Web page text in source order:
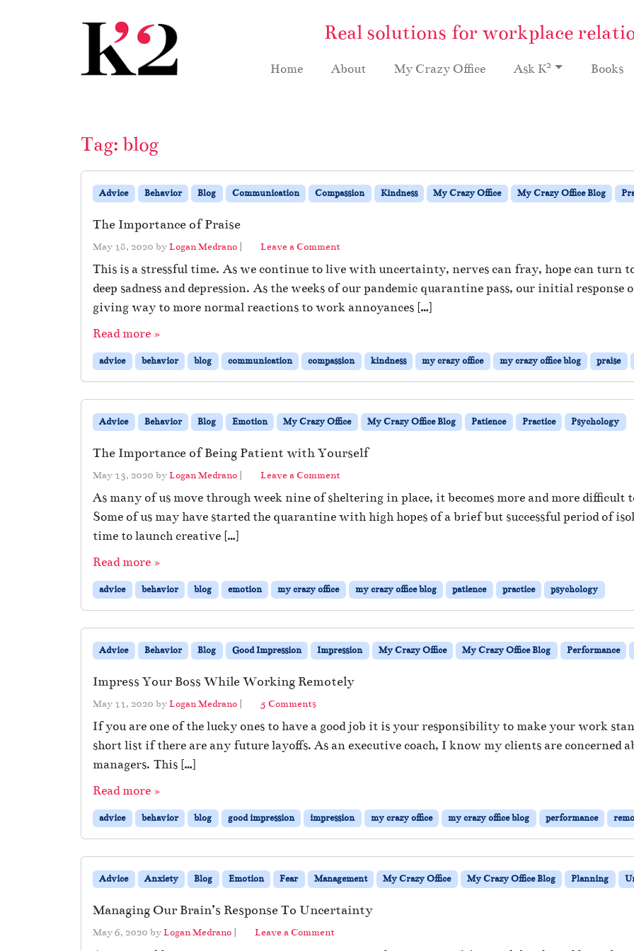
Real solutions for workplace
Home About My Crazy Office Ask K2 Books
Tag: blog
Advice Behavior Blog Communication Compassion Kindness My Crazy Office My Crazy Office Blog
The Importance of Praise
May 18, 2020 byLogan Medrano | Leave a Comment
This is a stressful time. As we continue to live with uncertainty, nerves can fray, hope can turn
deep sadness and depression. As the weeks of our pandemic quarantine pass, our initial response
giving way to more normal reactions to work annoyances […]
Read more »
advice behavior blog communication compassion kindness my crazy office my crazy office blog praise
Advice Behavior Blog Emotion My Crazy Office My Crazy Office Blog Patience Practice Psychology
The Importance of Being Patient with Yourself
May 13, 2020 byLogan Medrano | Leave a Comment
As many of us move through week nine of sheltering in place, it becomes more and more
Some of us may have started the quarantine with high hopes of a brief but successful period of
time to launch creative […]
Read more »
advice behavior blog emotion my crazy office my crazy office blog patience practice psychology
Advice Behavior Blog Good Impression Impression My Crazy Office My Crazy Office Blog Performance
Impress Your Boss While Working Remotely
May 11, 2020 byLogan Medrano | 5 Commentso
I
m
s
s
Y
r
o
If you are one of the lucky ones to have a good job it is your responsibility to make your work
short list if there are any future layoffs. As an executive coach, I know my clients are concerned
managers. This […]
Read more »
advice behavior blog good impression impression my crazy office my crazy office blog performance
Advice Anxiety Blog Emotion Fear Management My Crazy Office My Crazy Office Blog Planning
Managing Our Brain’s Response To Uncertainty
May 6, 2020 byLogan Medrano | Leave a Comment